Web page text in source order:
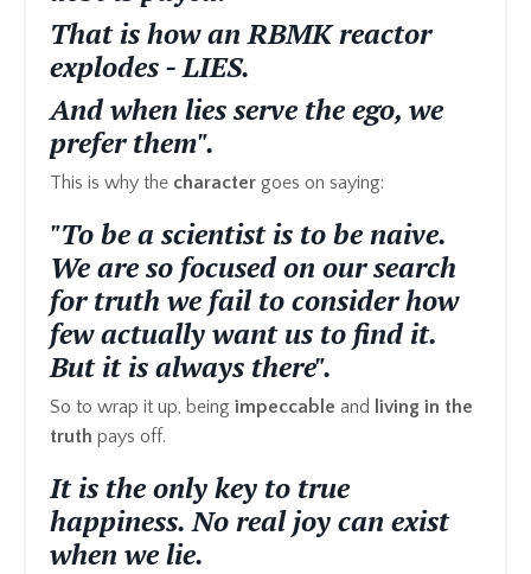
That is how an RBMK reactor
explodes - LIES.
And when lies serve the ego, we
prefer them".
This is why the character goes on saying:
"To be a scientist is to be naive.
We are so focused on our search
for truth we fail to consider how
few actually want us to find it.
But it is always there".
So to wrap it up, being impeccable and living in the
truth pays off.
It is the only key to true
happiness. No real joy can exist
when we lie.